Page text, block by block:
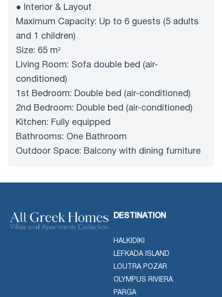
● Interior & Layout
Maximum Capacity: Up to 6 guests (5 adults
and 1 children)
Size: 65 m²
Living Room: Sofa double bed (air-
conditioned)
1st Bedroom: Double bed (air-conditioned)
2nd Bedroom: Double bed (air-conditioned)
Kitchen: Fully equipped
Bathrooms: One Bathroom
Outdoor Space: Balcony with dining furniture
DESTINATION
HALKIDIKI
LEFKADA ISLAND
LOUTRA POZAR
OLYMPUS RIVIERA
PARGA